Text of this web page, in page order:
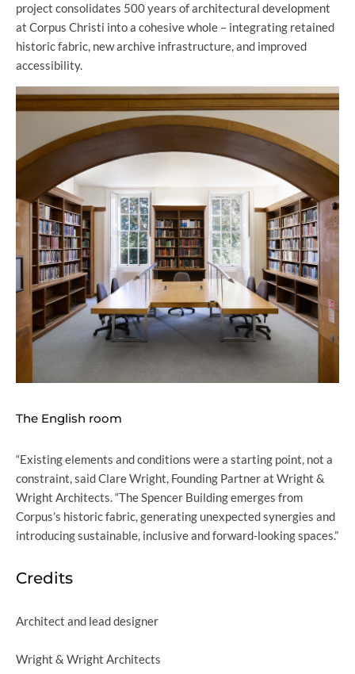
project consolidates 500 years of architectural development
at Corpus Christi into a cohesive whole – integrating retained
historic fabric, new archive infrastructure, and improved
accessibility.
The English room
“Existing elements and conditions were a starting point, not a
constraint, said Clare Wright, Founding Partner at Wright &
Wright Architects. “The Spencer Building emerges from
Corpus’s historic fabric, generating unexpected synergies and
introducing sustainable, inclusive and forward-looking spaces.”
Credits
Architect and lead designer
Wright & Wright Architects